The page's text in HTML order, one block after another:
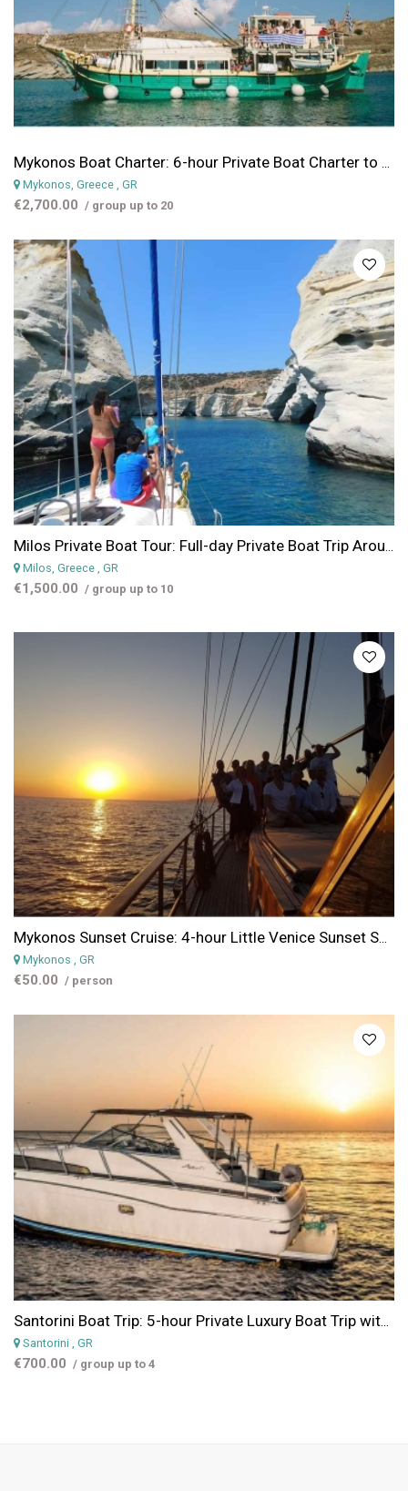
Mykonos Boat Charter: 6-hour Private Boat Charter to Delos & Renia Islands
Mykonos, Greece , GR
€2,700.00 / group up to 20
Milos, Greece , GR
€1,500.00 / group up to 10
Mykonos Sunset Cruise: 4-hour Little Venice Sunset Sailing Cruise
Mykonos , GR
€50.00 / person
Santorini , GR
€700.00 / group up to 4